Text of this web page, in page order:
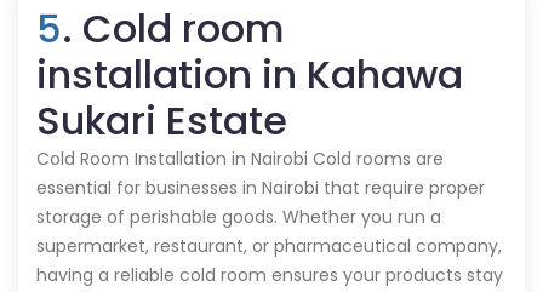
5. Cold room
installation in Kahawa
Sukari Estate
Cold Room Installation in Nairobi Cold rooms are
essential for businesses in Nairobi that require proper
storage of perishable goods. Whether you run a
supermarket, restaurant, or pharmaceutical company,
having a reliable cold room ensures your products stay